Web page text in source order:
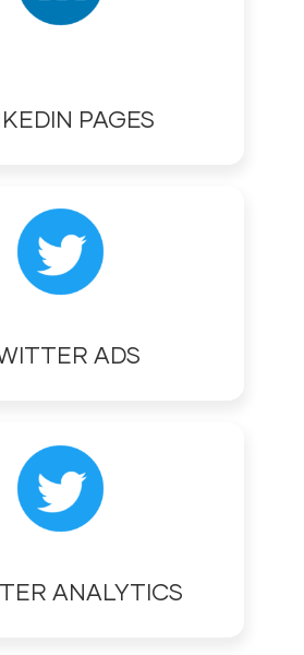
PAGES
ADS
ANALYTICS